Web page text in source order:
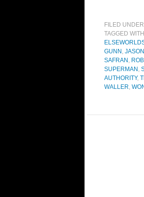
FILED
TAGGED
GUNN ,
SAFRAN ,
SUPERMAN ,
AUTHORITY,
WALLER,